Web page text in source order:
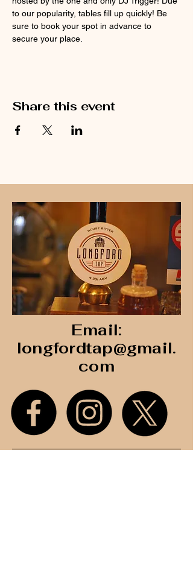
to our popularity, tables fill up quickly! Be
sure to book your spot in advance to
secure your place.
Share this event
Email:
longfordtap@gmail.
com